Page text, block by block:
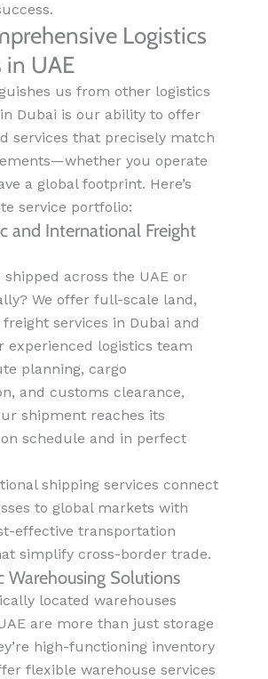
Logistics
in UAE
us from other logistics
Dubai is our ability to offer
services that precisely match
you operate
a global footprint. Here’s
service portfolio:
and International Freight
shipped across the UAE or
We offer full-scale land,
freight services in Dubai and
experienced logistics team
planning, cargo
and customs clearance,
shipment reaches its
schedule and in perfect
shipping services connect
to global markets with
effective transportation
simplify cross-border trade.
Warehousing Solutions
located warehouses
are more than just storage
high-functioning inventory
flexible warehouse services